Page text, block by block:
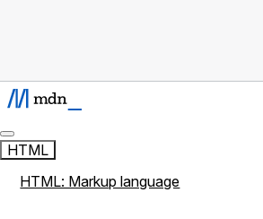
HTML
HTML: Markup language